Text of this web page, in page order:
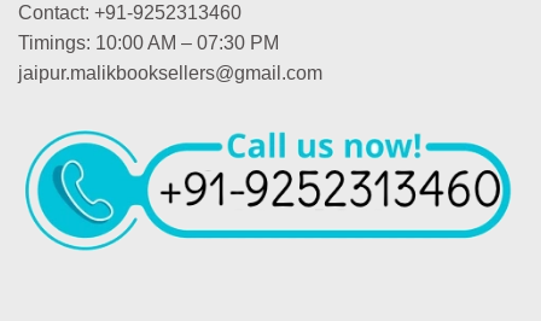
Contact: +91-9252313460
Timings: 10:00 AM – 07:30 PM
jaipur.malikbooksellers@gmail.com